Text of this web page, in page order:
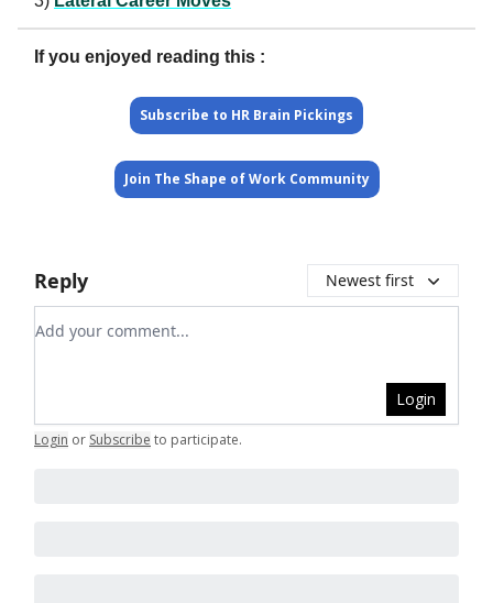
If you enjoyed reading this :
Subscribe to HR Brain Pickings
Join The Shape of Work Community
Reply Newest first
Add your comment
Login
Login or Subscribe to participate.